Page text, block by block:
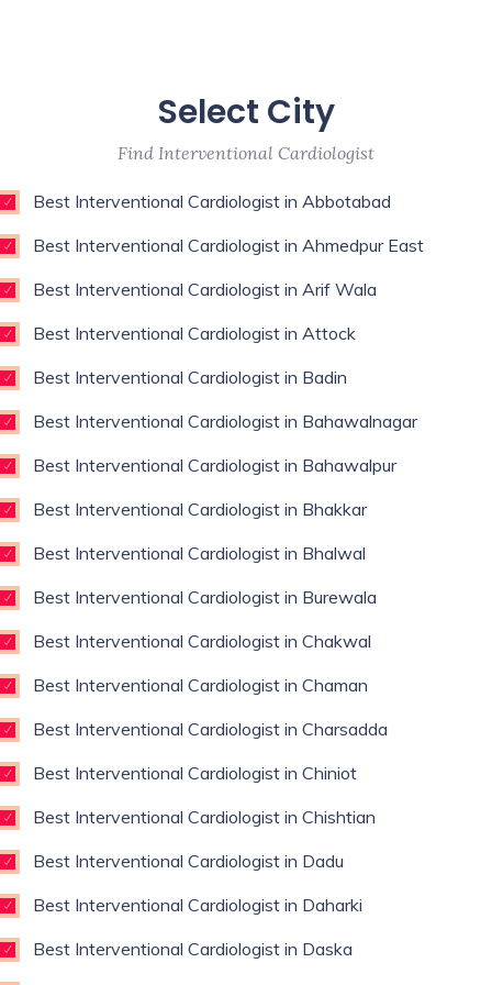
Select City
Find Interventional Cardiologist
Best Interventional Cardiologist in Abbotabad
Best Interventional Cardiologist in Ahmedpur East
Best Interventional Cardiologist in Arif Wala
Best Interventional Cardiologist in Attock
Best Interventional Cardiologist in Badin
Best Interventional Cardiologist in Bahawalnagar
Best Interventional Cardiologist in Bahawalpur
Best Interventional Cardiologist in Bhakkar
Best Interventional Cardiologist in Bhalwal
Best Interventional Cardiologist in Burewala
Best Interventional Cardiologist in Chakwal
Best Interventional Cardiologist in Chaman
Best Interventional Cardiologist in Charsadda
Best Interventional Cardiologist in Chiniot
Best Interventional Cardiologist in Chishtian
Best Interventional Cardiologist in Dadu
Best Interventional Cardiologist in Daharki
Best Interventional Cardiologist in Daska